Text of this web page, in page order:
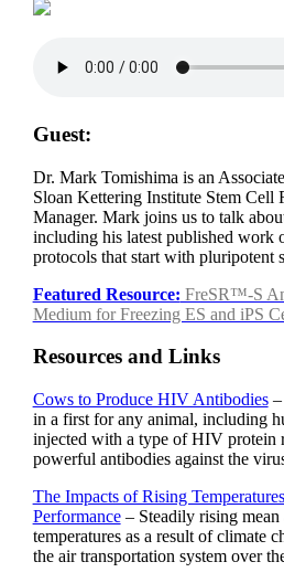
Guest:
Dr. Mark Tomishima is an
Sloan Kettering Institute Stem Cell
Manager. Mark joins us to talk
including his latest published work
protocols that start with pluripotent
Featured Resource: FreSR™-S
Medium for Freezing ES and iPS
Resources and Links
Cows to Produce HIV Antibodies–
in a first for any animal, including
injected with a type of HIV protein
powerful antibodies against the
The Impacts of Rising
Performance– Steadily rising mean
temperatures as a result of climate
the air transportation system over